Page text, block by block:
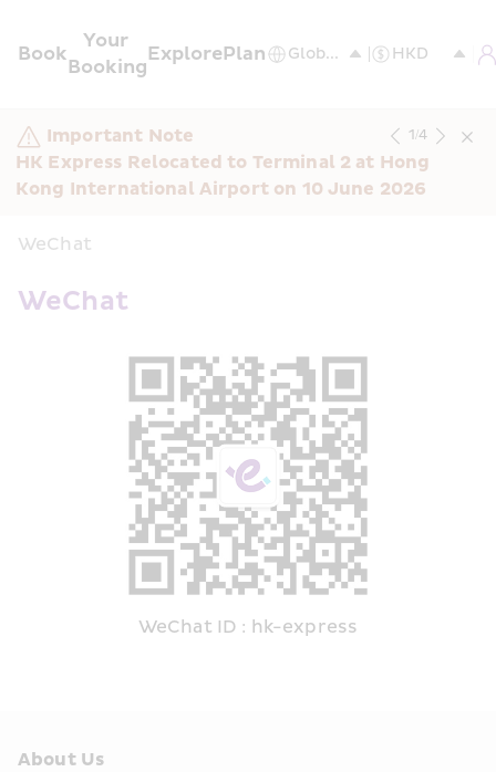
Book
Your
Booking
ExplorePlan
Important Note
HK Express Relocated to Terminal 2 at Hong
Kong International Airport on 10 June 2026
1/4
WeChat
WeChat
WeChat ID : hk-express
About Us